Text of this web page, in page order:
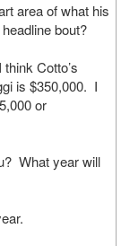
area of what his
bout?
Cotto’s
is $350,000. I
or
What year will